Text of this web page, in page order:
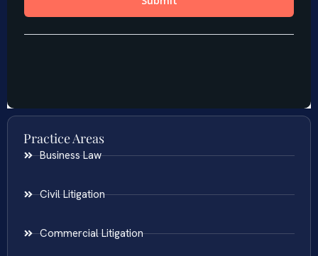
Practice Areas
Business Law
Civil Litigation
Commercial Litigation